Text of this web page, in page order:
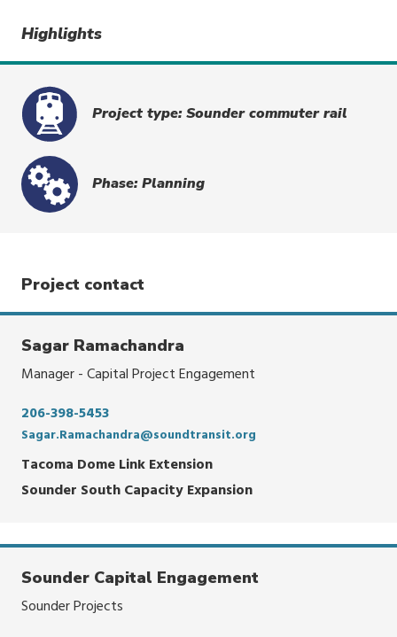
Highlights
Project type: Sounder commuter rail
Phase: Planning
Project contact
Sagar Ramachandra
Manager - Capital Project Engagement
206-398-5453
Sagar.Ramachandra@soundtransit.org
Tacoma Dome Link Extension
Sounder South Capacity Expansion
Sounder Capital Engagement
Sounder Projects